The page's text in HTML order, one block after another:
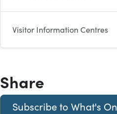
Visitor Information Centres
Share
Subscribe to What's On